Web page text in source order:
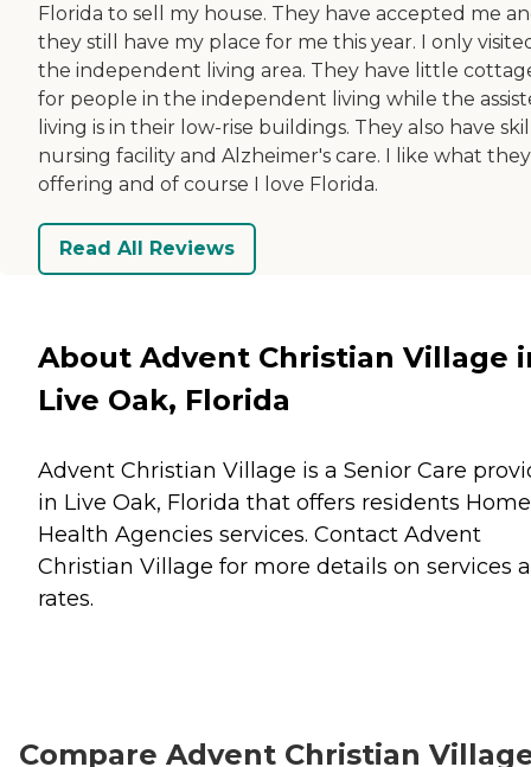
Florida to sell my house. They have accepted me
they still have my place for me this year. I only
the independent living area. They have little
for people in the independent living while the
living is in their low-rise buildings. They also have
nursing facility and Alzheimer's care. I like what
offering and of course I love Florida.
Read All Reviews
About Advent Christian Village
Live Oak, Florida
Advent Christian Village is a Senior Care
in Live Oak, Florida that offers residents Home
Health Agencies services. Contact Advent
Christian Village for more details on services
rates.
Compare Advent Christian